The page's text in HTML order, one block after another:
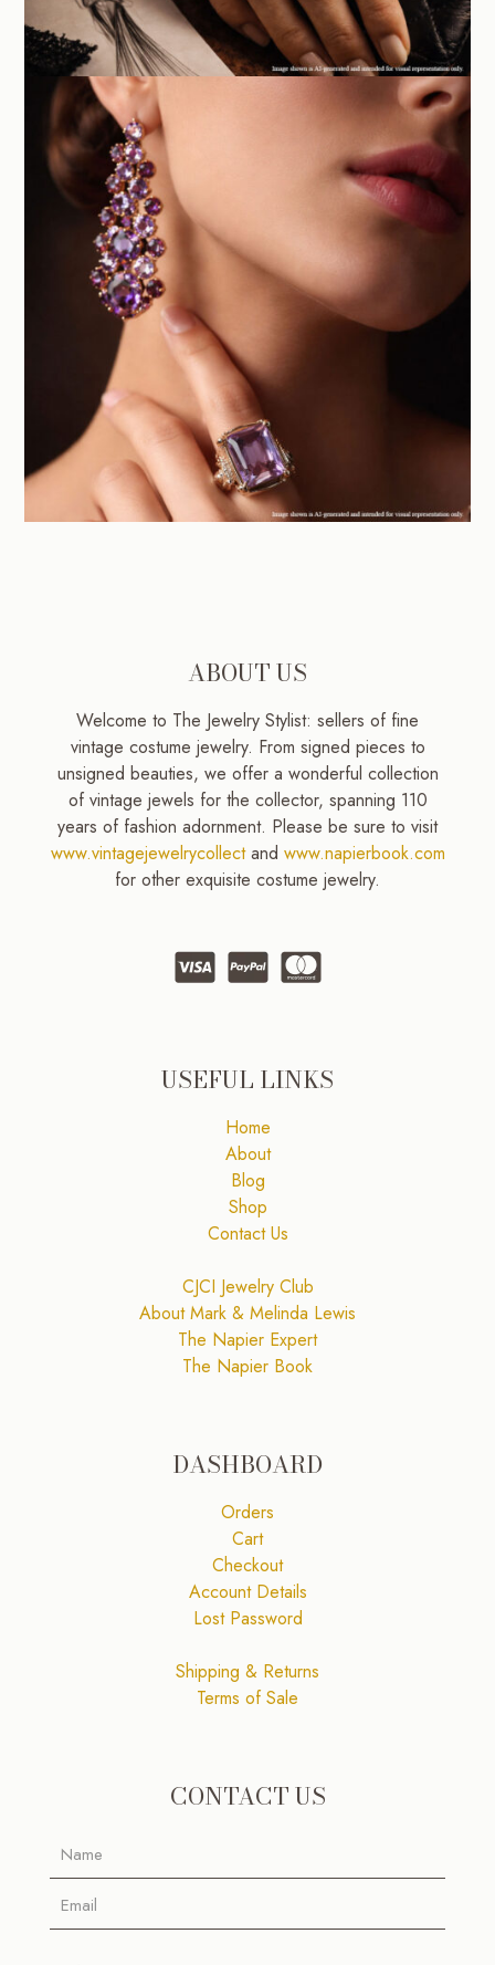
ABOUT US
Welcome to The Jewelry Stylist: sellers of fine
vintage costume jewelry. From signed pieces to
unsigned beauties, we offer a wonderful collection
of vintage jewels for the collector, spanning 110
years of fashion adornment. Please be sure to visit
www.vintagejewelrycollectand www.napierbook.com
for other exquisite costume jewelry.
USEFUL LINKS
Home
About
Blog
Shop
Contact Us
CJCI Jewelry Club
About Mark & Melinda Lewis
The Napier Expert
The Napier Book
DASHBOARD
Orders
Cart
Checkout
Account Details
Lost Password
Shipping & Returns
Terms of Sale
CONTACT US